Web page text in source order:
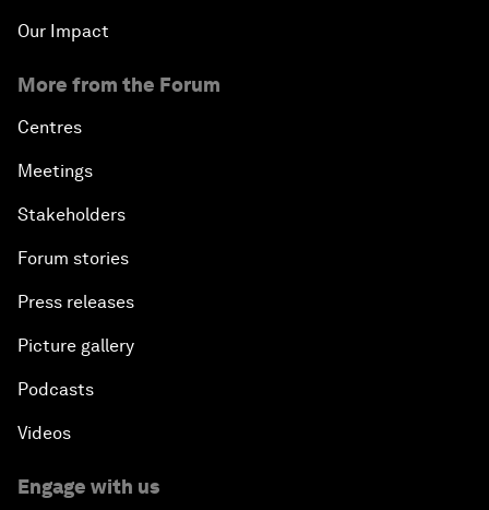
Our Impact
More from the Forum
Centres
Meetings
Stakeholders
Forum stories
Press releases
Picture gallery
Podcasts
Videos
Engage with us